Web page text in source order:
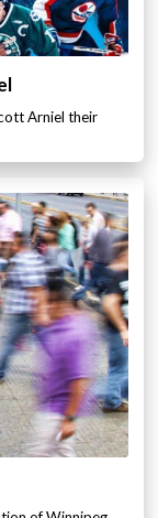
Arniel their